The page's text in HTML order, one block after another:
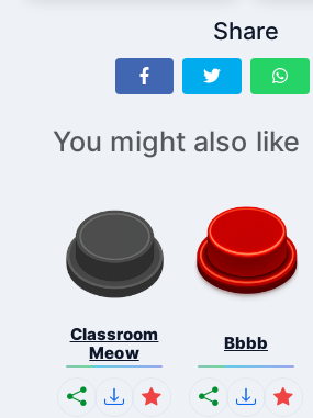
Share
You might also like
Classroom
Meow
Bbbb